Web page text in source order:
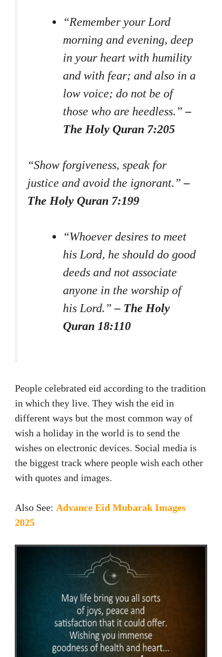
“Remember your Lord
morning and evening, deep
in your heart with humility
and with fear; and also in a
low voice; do not be of
those who are heedless.”–
The Holy Quran 7:205
“Show forgiveness, speak for
justice and avoid the ignorant.”–
The Holy Quran 7:199
“Whoever desires to meet
his Lord, he should do good
deeds and not associate
anyone in the worship of
his Lord.”– The Holy
Quran 18:110
People celebrated eid according to the tradition
in which they live. They wish the eid in
different ways but the most common way of
wish a holiday in the world is to send the
wishes on electronic devices. Social media is
the biggest track where people wish each other
with quotes and images.
Also See: Advance Eid Mubarak Images
2025